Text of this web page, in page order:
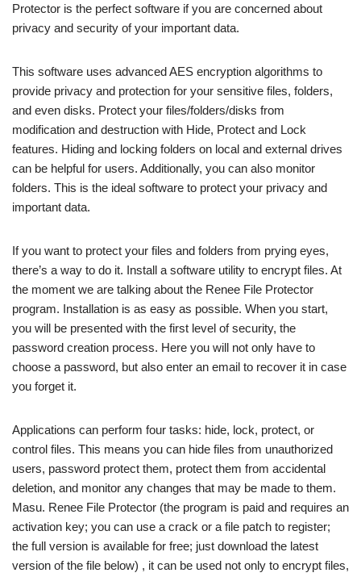
Protector is the perfect software if you are concerned about
privacy and security of your important data.
This software uses advanced AES encryption algorithms to
provide privacy and protection for your sensitive files, folders,
and even disks. Protect your files/folders/disks from
modification and destruction with Hide, Protect and Lock
features. Hiding and locking folders on local and external drives
can be helpful for users. Additionally, you can also monitor
folders. This is the ideal software to protect your privacy and
important data.
If you want to protect your files and folders from prying eyes,
there’s a way to do it. Install a software utility to encrypt files. At
the moment we are talking about the Renee File Protector
program. Installation is as easy as possible. When you start,
you will be presented with the first level of security, the
password creation process. Here you will not only have to
choose a password, but also enter an email to recover it in case
you forget it.
Applications can perform four tasks: hide, lock, protect, or
control files. This means you can hide files from unauthorized
users, password protect them, protect them from accidental
deletion, and monitor any changes that may be made to them.
Masu. Renee File Protector (the program is paid and requires an
activation key; you can use a crack or a file patch to register;
the full version is available for free; just download the latest
version of the file below) , it can be used not only to encrypt files,